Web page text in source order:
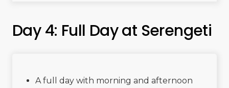
Day 4: Full Day at Serengeti
A full day with morning and afternoon